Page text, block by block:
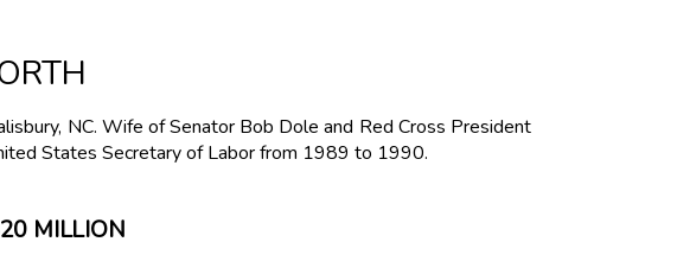
NC. Wife of Senator Bob Dole and Red Cross President
States Secretary of Labor from 1989 to 1990.
MILLION